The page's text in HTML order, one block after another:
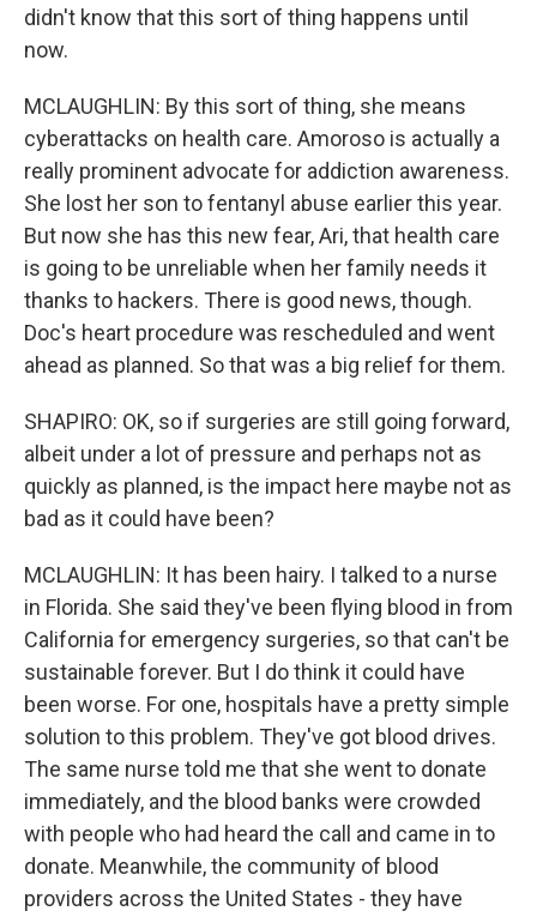
didn't know that this sort of thing happens until
now.
MCLAUGHLIN: By this sort of thing, she means
cyberattacks on health care. Amoroso is actually a
really prominent advocate for addiction awareness.
She lost her son to fentanyl abuse earlier this year.
But now she has this new fear, Ari, that health care
is going to be unreliable when her family needs it
thanks to hackers. There is good news, though.
Doc's heart procedure was rescheduled and went
ahead as planned. So that was a big relief for them.
SHAPIRO: OK, so if surgeries are still going forward,
albeit under a lot of pressure and perhaps not as
quickly as planned, is the impact here maybe not as
bad as it could have been?
MCLAUGHLIN: It has been hairy. I talked to a nurse
in Florida. She said they've been flying blood in from
California for emergency surgeries, so that can't be
sustainable forever. But I do think it could have
been worse. For one, hospitals have a pretty simple
solution to this problem. They've got blood drives.
The same nurse told me that she went to donate
immediately, and the blood banks were crowded
with people who had heard the call and came in to
donate. Meanwhile, the community of blood
providers across the United States - they have